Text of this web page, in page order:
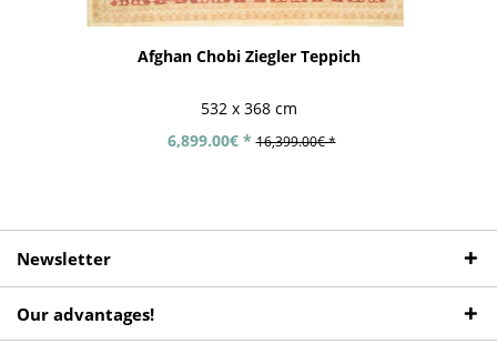
Afghan Chobi Ziegler Teppich
532 x 368 cm
6,899.00€ * 16,399.00€ *
Newsletter
Our advantages!